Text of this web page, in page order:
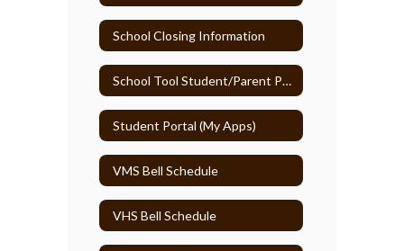
School Closing Information
School Tool Student/Parent Portal
Student Portal (My Apps)
VMS Bell Schedule
VHS Bell Schedule